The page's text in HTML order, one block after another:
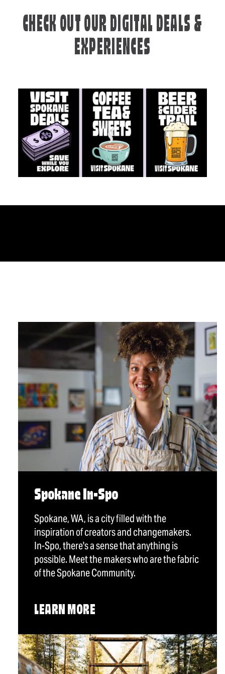
CHECK OUT OUR DIGITAL DEALS &
EXPERIENCES
Spokane In-Spo
Spokane, WA, is a city filled with the
inspiration of creators and changemakers.
In-Spo, there's a sense that anything is
possible. Meet the makers who are the fabric
of the Spokane Community.
LEARN MORE